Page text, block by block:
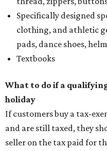
Specifically designed
clothing, and athletic
pads, dance shoes,
Textbooks
What to do if a
holiday
If customers buy a tax-
and are still taxed, they
seller on the tax paid for